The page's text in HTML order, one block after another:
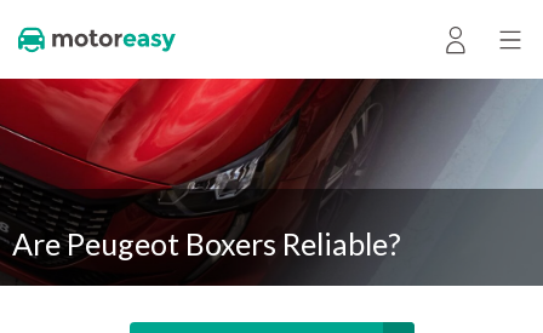
Are Peugeot Boxers Reliable?